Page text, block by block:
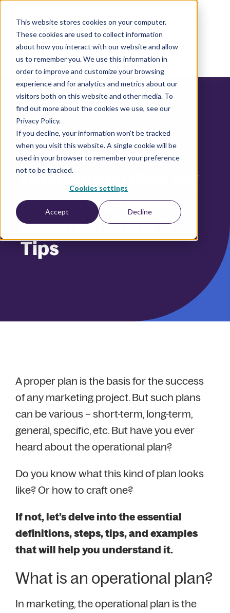
This website stores cookies on your computer.
These cookies are used to collect information
about how you interact with our website and allow
us to remember you. We use this information in
order to improve and customize your browsing
experience and for analytics and metrics about our
visitors both on this website and other media. To
find out more about the cookies we use, see our
Privacy Policy.
If you decline, your information won’t be tracked
when you visit this website. A single cookie will be
used in your browser to remember your preference
not to be tracked.
Cookies settings
Accept Decline
EN
Marketing Planning
Creating an
Operational Plan for
Marketing Teams:
Essential Steps &
Tips
A proper plan is the basis for the success
of any marketing project. But such plans
can be various – short-term, long-term,
general, specific, etc. But have you ever
heard about the operational plan?
Do you know what this kind of plan looks
like? Or how to craft one?
If not, let’s delve into the essential
definitions, steps, tips, and examples
that will help you understand it.
What is an operational plan?
In marketing, the operational plan is the